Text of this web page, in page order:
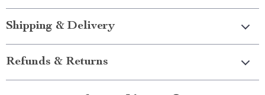
Shipping & Delivery
Refunds & Returns